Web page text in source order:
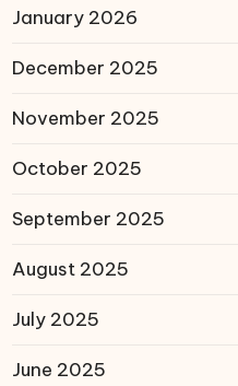
January 2026
December 2025
November 2025
October 2025
September 2025
August 2025
July 2025
June 2025